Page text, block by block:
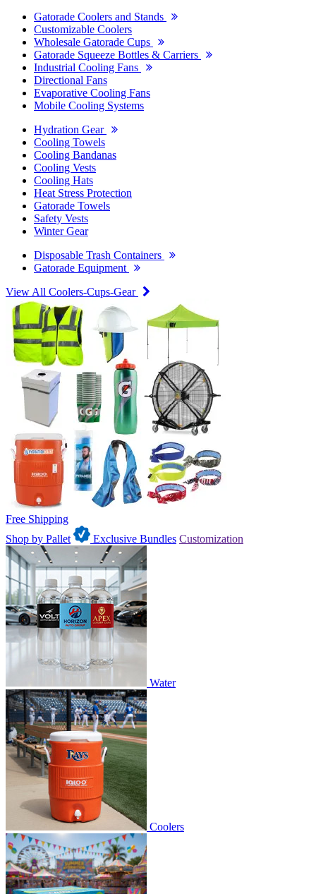
Gatorade Coolers and Stands
Customizable Coolers
Wholesale Gatorade Cups
Gatorade Squeeze Bottles & Carriers
Industrial Cooling Fans
Directional Fans
Evaporative Cooling Fans
Mobile Cooling Systems
Hydration Gear
Cooling Towels
Cooling Bandanas
Cooling Vests
Cooling Hats
Heat Stress Protection
Gatorade Towels
Safety Vests
Winter Gear
Disposable Trash Containers
Gatorade Equipment
View All Coolers-Cups-Gear
Free Shipping
Shop by Pallet
Exclusive Bundles Customization
Water
Coolers